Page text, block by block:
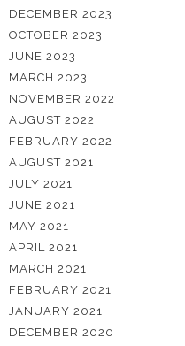
DECEMBER 2023
OCTOBER 2023
JUNE 2023
MARCH 2023
NOVEMBER 2022
AUGUST 2022
FEBRUARY 2022
AUGUST 2021
JULY 2021
JUNE 2021
MAY 2021
APRIL 2021
MARCH 2021
FEBRUARY 2021
JANUARY 2021
DECEMBER 2020